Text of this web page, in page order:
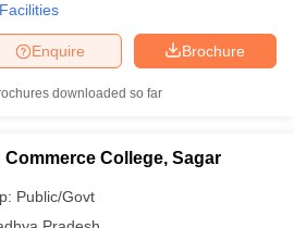
Facilities
Brochure
Enquire
downloaded so far
College, Sagar
Public/Govt